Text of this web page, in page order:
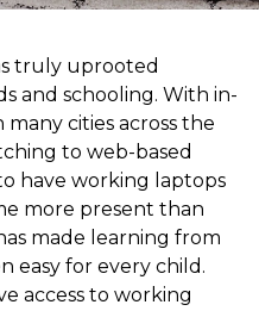
truly uprooted
and schooling. With in-
cities across the
to web-based
have working laptops
more present than
made learning from
easy for every child.
access to working